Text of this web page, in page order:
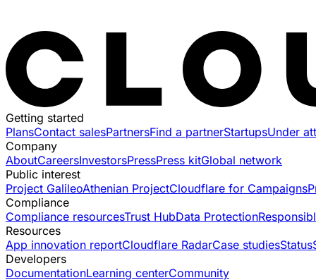
Getting started
PlansContact salesPartnersFind a partnerStartupsUnder
Company
AboutCareersInvestorsPressPress kitGlobal network
Public interest
Project GalileoAthenian ProjectCloudflare for Campaigns
Compliance
Compliance resourcesTrust HubData Protection
Resources
App innovation reportCloudflare RadarCase studiesStatus
Developers
DocumentationLearning centerCommunity